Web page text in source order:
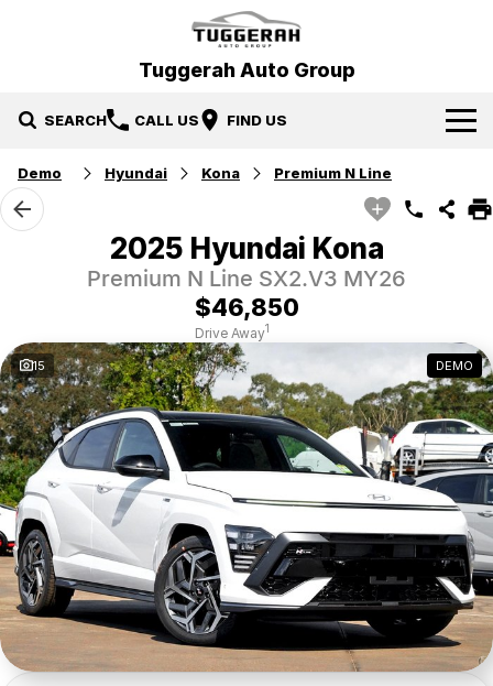
Tuggerah Auto Group
SEARCH CALL US FIND US
Brands
Hyundai
Mitsubishi
Tuggerah Auto Group Used Cars
Our Stock
New Cars
Used Cars
EV Running Cost Calculator
Service & Parts
Parts
Local Special Offers
Stock Specials
Finance
Finance
Finance Calculator
Insurance
News
Company
Contact Us
About Us
Careers
Demo Hyundai Kona Premium N Line
2025 Hyundai Kona
Premium N Line SX2.V3 MY26
$46,850
Drive Away1
15 DEMO